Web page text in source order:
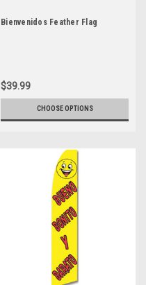
Bienvenidos Feather Flag
$39.99
CHOOSE OPTIONS